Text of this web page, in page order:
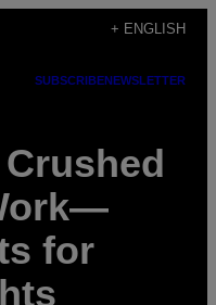
+ ENGLISH
SUBSCRIBENEWSLETTER
for